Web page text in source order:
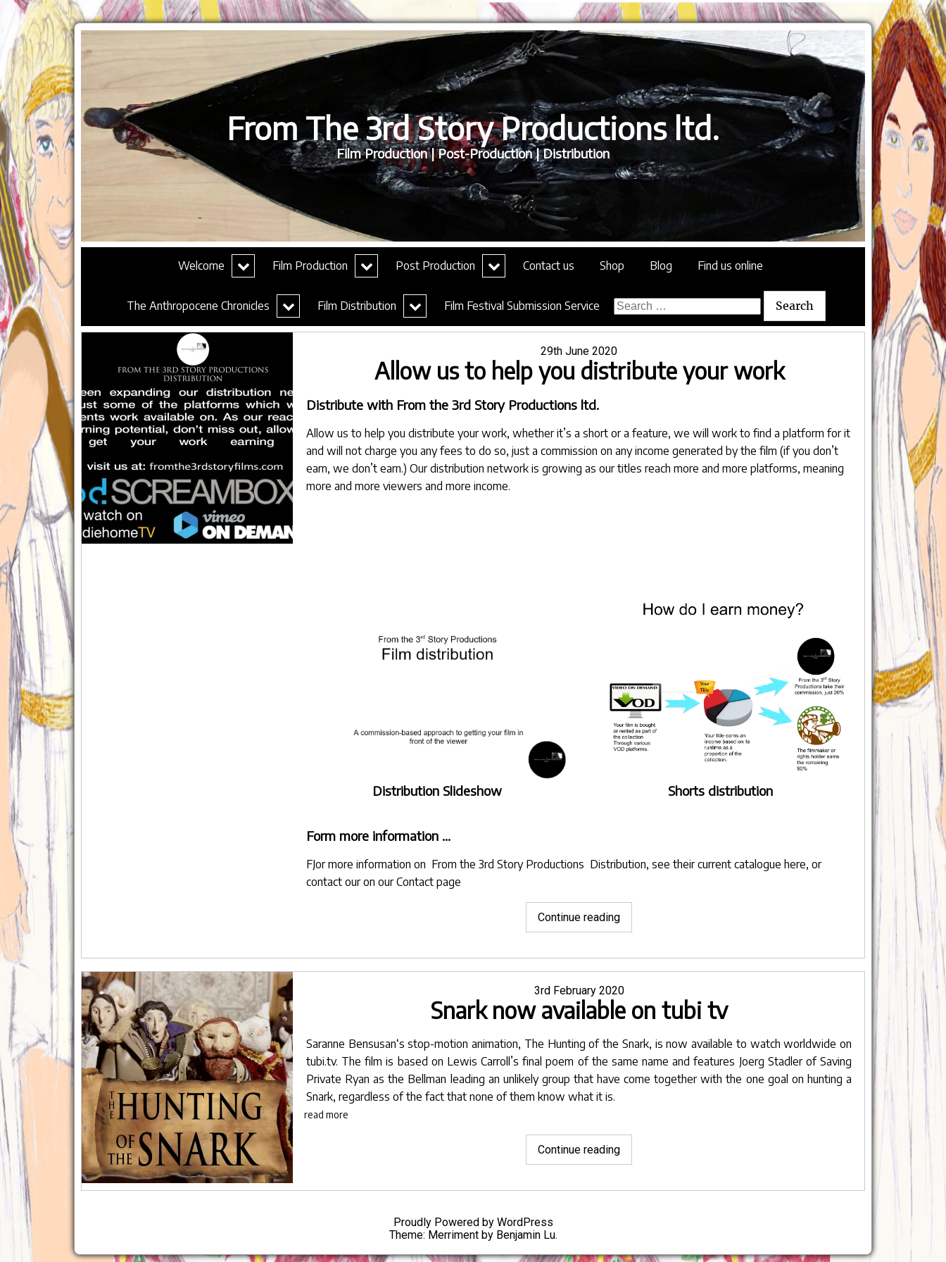
From The 3rd Story Productions ltd.
Film Production | Post-Production | Distribution
Welcome
expand
child
Film Production
expand
child
Post Production
expand
child
Contact us Shop Blog Find us online
The Anthropocene Chronicles
expand
child
menu
Film Distribution
expand
child
menu
Film Festival Submission Service
Search
for:
Posted
on
29th June 2020
Allow us to help you distribute your work
Distribute with From the 3rd Story Productions ltd.
Allow us to help you distribute your work, whether it’s a short or a feature, we will work to find a platform for it
and will not charge you any fees to do so, just a commission on any income generated by the film (if you don’t
earn, we don’t earn.) Our distribution network is growing as our titles reach more and more platforms, meaning
more and more viewers and more income.
Distribution Slideshow Shorts distribution
Form more information …
FJor more information on From the 3rd Story Productions Distribution, see theircurrent catalogue here, or
contact our on our Contact page
Continue reading"Allow
us
help
you
distribute
your
work"
Posted
on
3rd February 2020
Snark now available on tubi tv
Saranne Bensusan‘s stop-motion animation, The Hunting of the Snark, is now available to watch worldwide on
tubi.tv. The film is based on Lewis Carroll’s final poem of the same name and features Joerg Stadler of Saving
Private Ryan as the Bellman leading an unlikely group that have come together with the one goal on hunting a
Snark, regardless of the fact that none of them know what it is.
read more
Continue reading"Snark
now
Proudly Powered by WordPress
Theme: Merriment by Benjamin Lu.